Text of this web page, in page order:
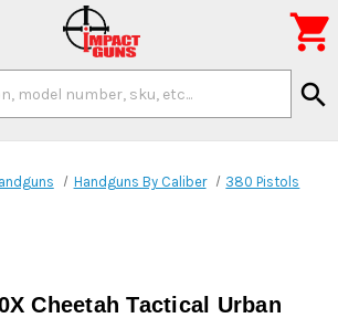
search

Handguns By Caliber 380 Pistols
Cheetah Tactical Urban